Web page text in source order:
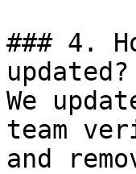
### 4.
updated?
We
team
and